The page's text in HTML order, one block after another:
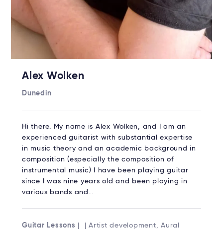
Alex Wolken
Dunedin
Hi there. My name is Alex Wolken, and I am an
experienced guitarist with substantial expertise
in music theory and an academic background in
composition (especially the composition of
instrumental music) I have been playing guitar
since I was nine years old and been playing in
various bands and…
Guitar Lessons
| | Artist development, Aural